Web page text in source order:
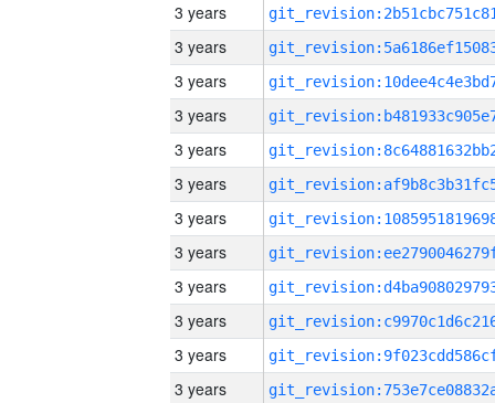
3 years
3 years
3 years
3 years
3 years
3 years
3 years
3 years
3 years
3 years
3 years
3 years